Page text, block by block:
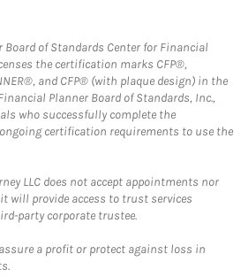
of Standards Center for Financial
the certification marks CFP®,
and CFP® (with plaque design) in the
Planner Board of Standards, Inc.,
who successfully complete the
certification requirements to use the
LLC does not accept appointments nor
will provide access to trust services
party corporate trustee.
a profit or protect against loss in